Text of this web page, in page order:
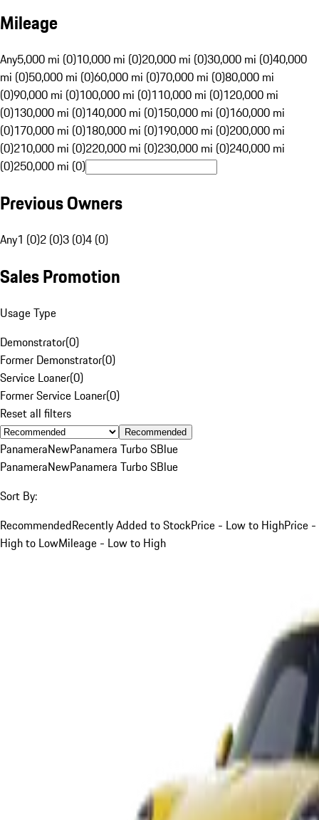
Mileage
Any5,000 mi (0)10,000 mi (0)20,000 mi (0)30,000 mi (0)40,000
mi (0)50,000 mi (0)60,000 mi (0)70,000 mi (0)80,000 mi
(0)90,000 mi (0)100,000 mi (0)110,000 mi (0)120,000 mi
(0)130,000 mi (0)140,000 mi (0)150,000 mi (0)160,000 mi
(0)170,000 mi (0)180,000 mi (0)190,000 mi (0)200,000 mi
(0)210,000 mi (0)220,000 mi (0)230,000 mi (0)240,000 mi
(0)250,000 mi (0)
Previous Owners
Any1 (0)2 (0)3 (0)4 (0)
Sales Promotion
Usage Type
Demonstrator(0)
Former Demonstrator(0)
Service Loaner(0)
Former Service Loaner(0)
Reset all filters
Recommended
PanameraNewPanamera Turbo SBlue
PanameraNewPanamera Turbo SBlue
Sort By:
RecommendedRecently Added to StockPrice - Low to HighPrice -
High to LowMileage - Low to High